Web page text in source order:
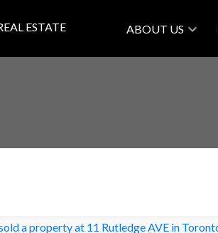
ABOUT US